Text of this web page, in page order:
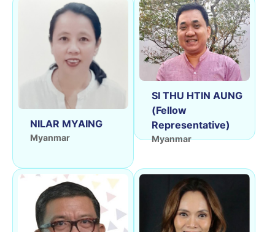
NILAR MYAING
Myanmar
SI THU HTIN AUNG
(Fellow
Representative)
Myanmar